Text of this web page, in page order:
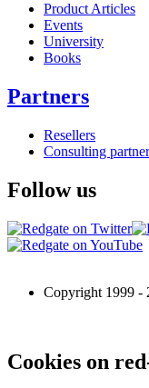
Product Articles
Events
University
Books
Partners
Resellers
Consulting
Follow us
Copyright 1999 -
Cookies on